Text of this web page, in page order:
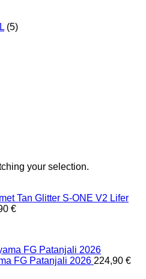
(5)
your selection.
S-ONE V2 Lifer
€
FG Patanjali 2026 224,90 €